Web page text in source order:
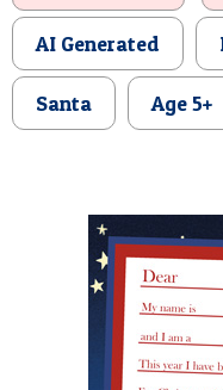
POSTCARD
AI Generated
Santa Age 5+